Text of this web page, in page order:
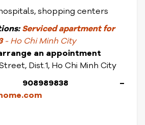
shopping centers
Serviced apartment for
- Ho Chi Minh City
an appointment
Dist.1, Ho Chi Minh City
908989838 –